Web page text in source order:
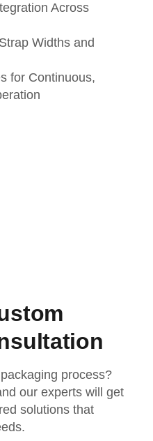
Across
Widths and
for Continuous,
process?
our experts will get
solutions that